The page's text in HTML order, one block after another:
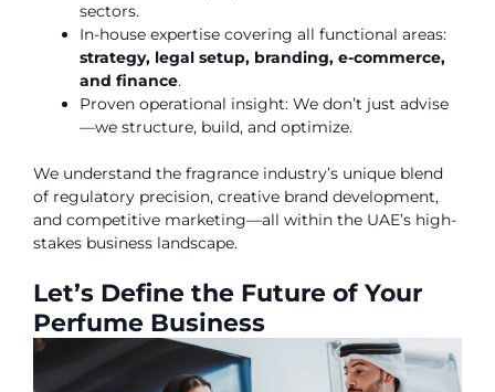
sectors.
In-house expertise covering all functional areas:
strategy, legal setup, branding, e-commerce,
and finance.
Proven operational insight: We don’t just advise
—we structure, build, and optimize.
We understand the fragrance industry’s unique blend
of regulatory precision, creative brand development,
and competitive marketing—all within the UAE’s high-
stakes business landscape.
Let’s Define the Future of Your
Perfume Business